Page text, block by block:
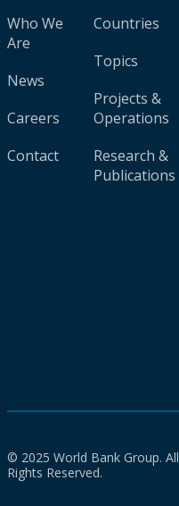
Who We
Are
News
Careers
Contact
Countries
Topics
Projects &
Operations
Research &
Publications
© 2025 World Bank Group. All
Rights Reserved.